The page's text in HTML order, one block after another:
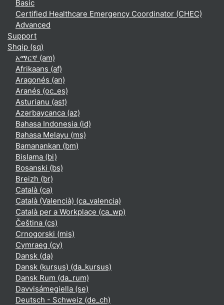
Basic
Certified Healthcare Emergency Coordinator (CHEC)
Advanced
Support
Shqip ‎(sq)‎
አማርኛ ‎(am)‎
Afrikaans ‎(af)‎
Aragonés ‎(an)‎
Aranés ‎(oc_es)‎
Asturianu ‎(ast)‎
Azərbaycanca ‎(az)‎
Bahasa Indonesia ‎(id)‎
Bahasa Melayu ‎(ms)‎
Bamanankan ‎(bm)‎
Bislama ‎(bi)‎
Bosanski ‎(bs)‎
Breizh ‎(br)‎
Català ‎(ca)‎
Català (Valencià) ‎(ca_valencia)‎
Català per a Workplace ‎(ca_wp)‎
Čeština ‎(cs)‎
Crnogorski ‎(mis)‎
Cymraeg ‎(cy)‎
Dansk ‎(da)‎
Dansk (kursus) ‎(da_kursus)‎
Dansk Rum ‎(da_rum)‎
Davvisámegiella ‎(se)‎
Deutsch - Schweiz ‎(de_ch)‎